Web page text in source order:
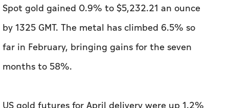
Spot gold gained 0.9% to $5,232.21 an ounce
by 1325 GMT. The metal has ​climbed 6.5% so
far in February, bringing gains for the seven ​
months to ‌58%.